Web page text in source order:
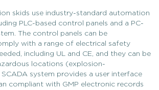
skids use industry-standard automation
PLC-based control panels and a PC-
The control panels can be
with a range of electrical safety
including UL and CE, and they can be
locations (explosion-
system provides a user interface
compliant with GMP electronic records